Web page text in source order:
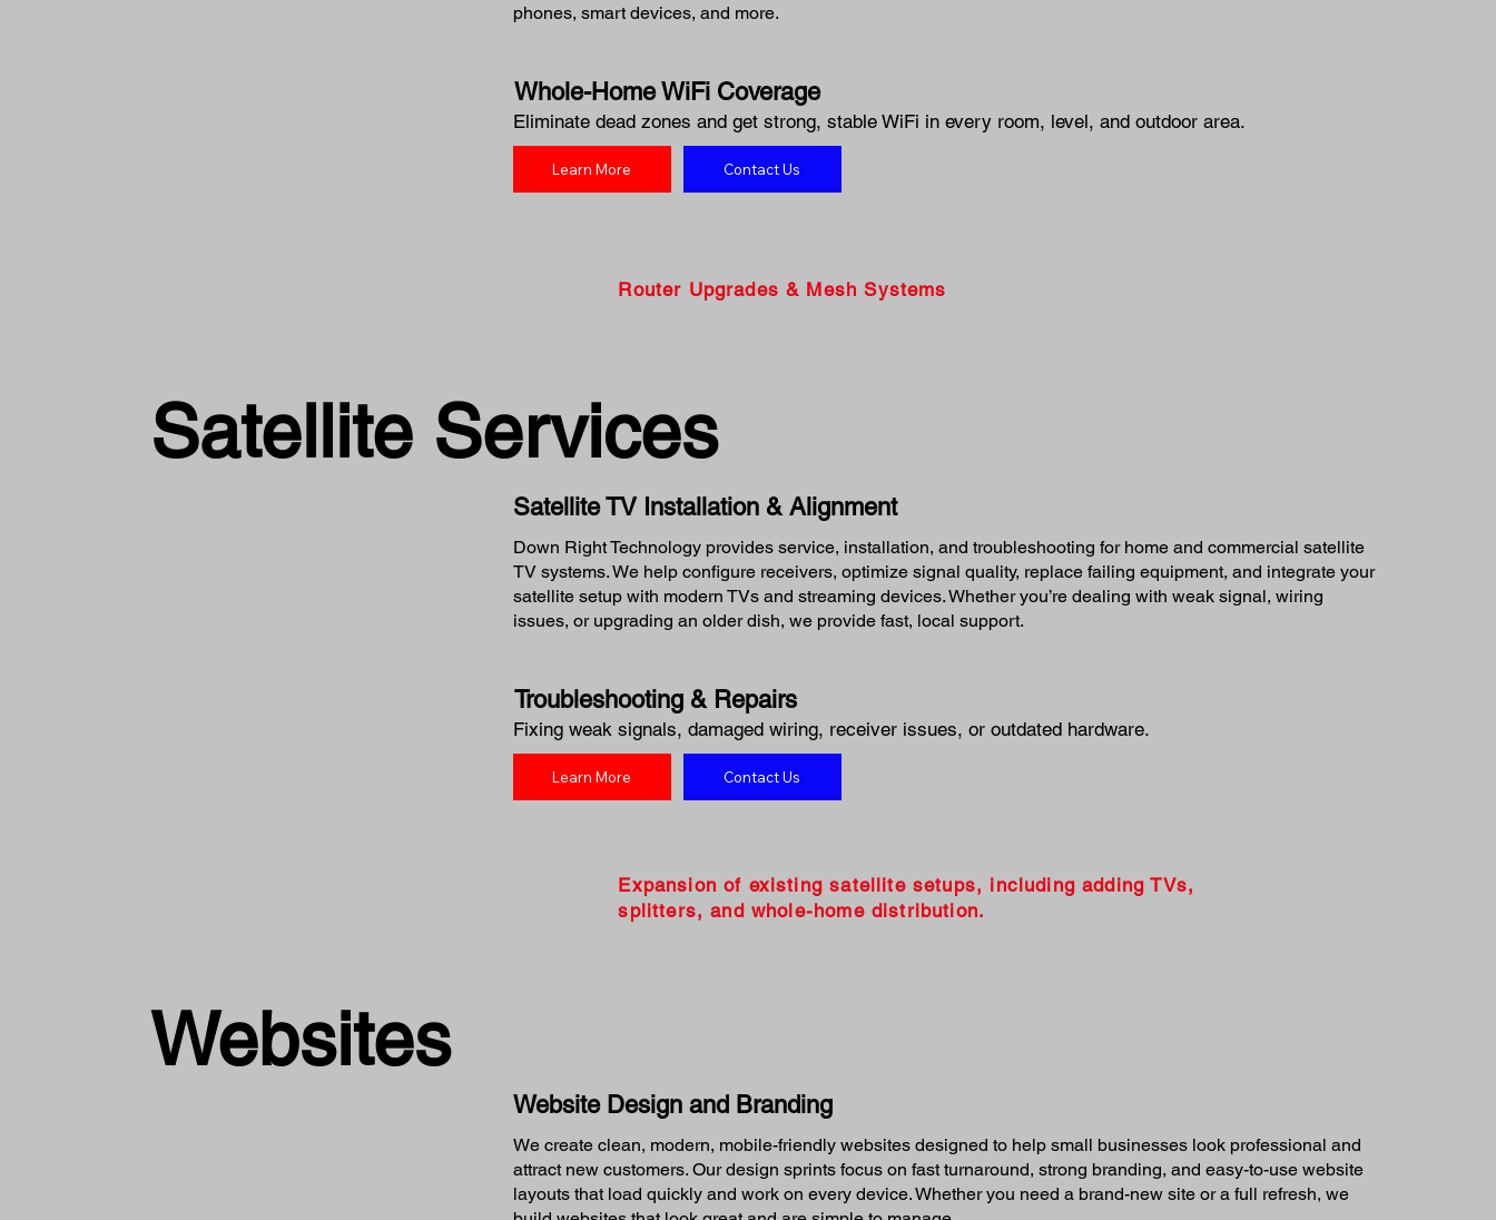
phones, smart devices, and more.
Whole-Home WiFi Coverage
Eliminate dead zones and get strong, stable WiFi in every room, level, and outdoor area.
Learn More Contact Us
Router Upgrades & Mesh Systems
Satellite TV Installation & Alignment
Down Right Technology provides service, installation, and troubleshooting for home and commercial satellite
TV systems. We help configure receivers, optimize signal quality, replace failing equipment, and integrate your
satellite setup with modern TVs and streaming devices. Whether you’re dealing with weak signal, wiring
issues, or upgrading an older dish, we provide fast, local support.
Troubleshooting & Repairs
Fixing weak signals, damaged wiring, receiver issues, or outdated hardware.
Learn More Contact Us
Expansion of existing satellite setups, including adding TVs,
splitters, and whole-home distribution.
Satellite Services
Website Design and Branding
We create clean, modern, mobile-friendly websites designed to help small businesses look professional and
attract new customers. Our design sprints focus on fast turnaround, strong branding, and easy-to-use website
layouts that load quickly and work on every device. Whether you need a brand-new site or a full refresh, we
Websites